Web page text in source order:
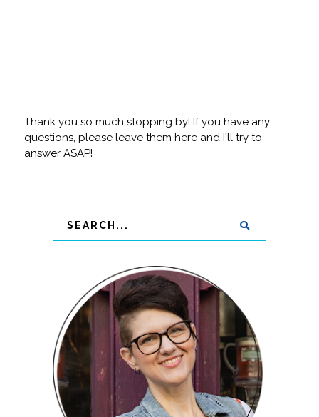
Thank you so much stopping by! If you have any
questions, please leave them here and I'll try to
answer ASAP!